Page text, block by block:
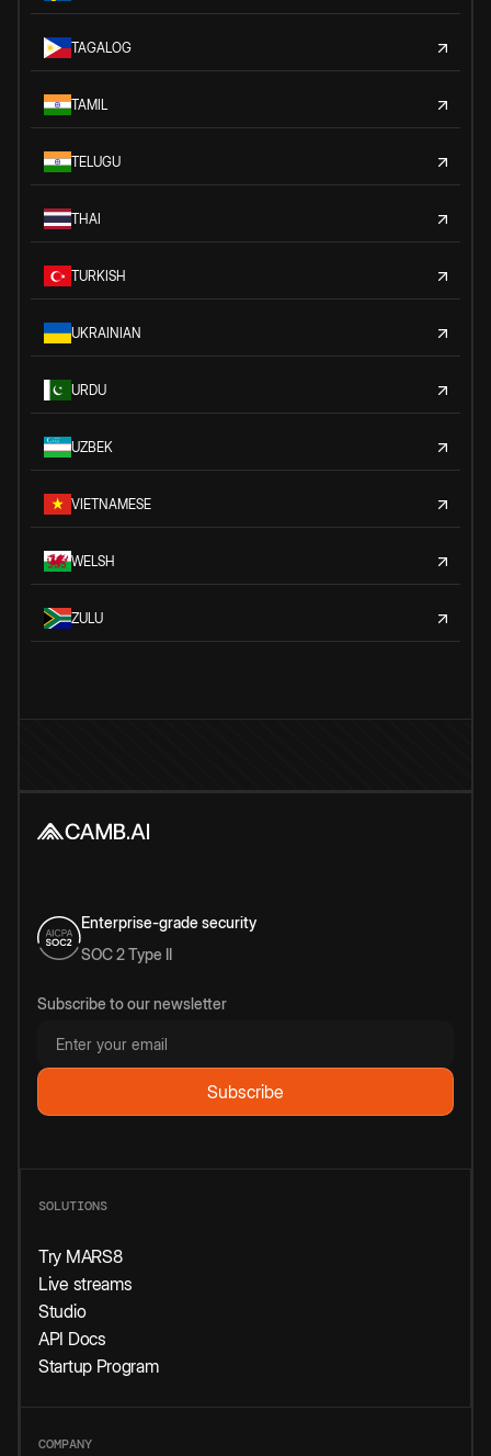
TAGALOG
TAMIL
TELUGU
THAI
TURKISH
UKRAINIAN
URDU
UZBEK
VIETNAMESE
WELSH
ZULU
Enterprise-grade security
SOC 2 Type II
Subscribe to our newsletter
SOLUTIONS
Try MARS8
Live streams
Studio
API Docs
Startup Program
COMPANY